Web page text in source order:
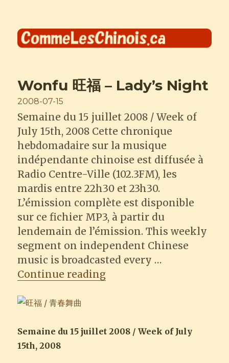
Comme les Chinois
Wonfu 旺福 – Lady’s Night
Posted
on
2008-07-15
Semaine du 15 juillet 2008 / Week of
July 15th, 2008 Cette chronique
hebdomadaire sur la musique
indépendante chinoise est diffusée à
Radio Centre-Ville (102.3FM), les
mardis entre 22h30 et 23h30.
L’émission complète est disponible
sur ce fichier MP3, à partir du
lendemain de l’émission. This weekly
segment on independent Chinese
music is broadcasted every …
Continue reading“Wonfu 旺福 – Lady’s
Semaine du 15 juillet 2008 / Week of July
15th, 2008